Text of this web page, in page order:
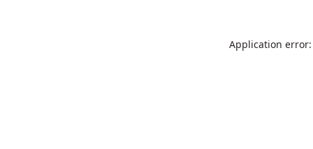
Application